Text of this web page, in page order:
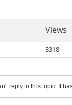
Views
3318
reply to this topic. It